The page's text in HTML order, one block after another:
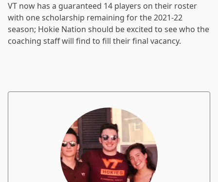
VT now has a guaranteed 14 players on their roster
with one scholarship remaining for the 2021-22
season; Hokie Nation should be excited to see who the
coaching staff will find to fill their final vacancy.